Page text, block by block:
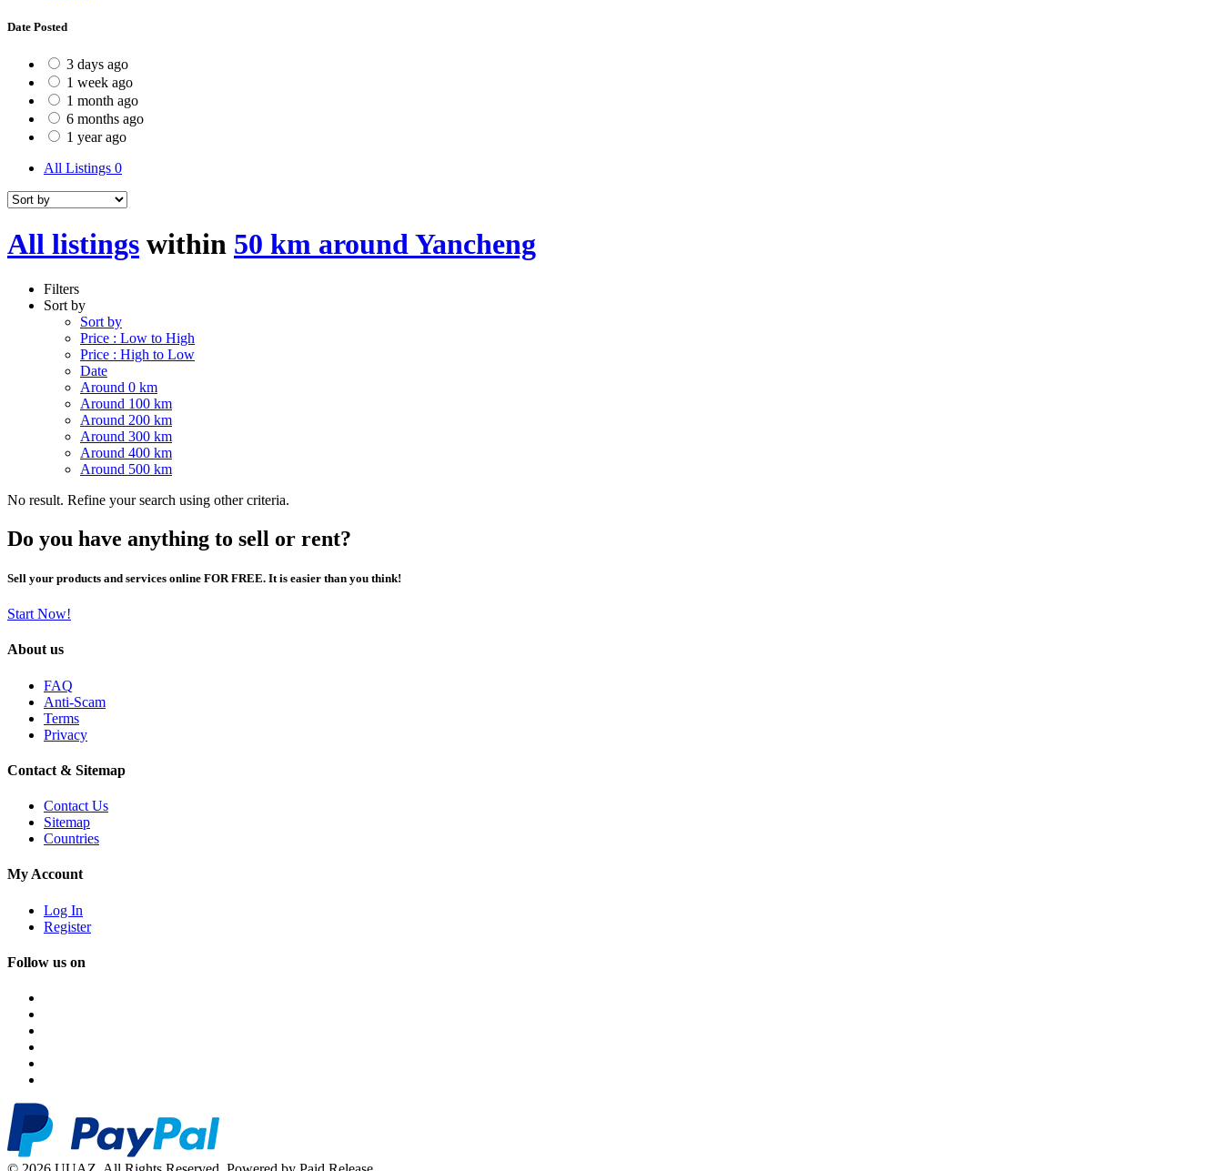
Date Posted
3 days ago
1 week ago
1 month ago
6 months ago
1 year ago
All Listings 0
All listings within 50 km around Yancheng
Filters
Sort by
Sort by
Price : Low to High
Price : High to Low
Date
Around 0 km
Around 100 km
Around 200 km
Around 300 km
Around 400 km
Around 500 km
No result. Refine your search using other criteria.
Do you have anything to sell or rent?
Sell your products and services online FOR FREE. It is easier than you think!
Start Now!
About us
FAQ
Anti-Scam
Terms
Privacy
Contact & Sitemap
Contact Us
Sitemap
Countries
My Account
Log In
Register
Follow us on